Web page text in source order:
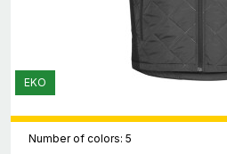
EKO
Number of colors: 5